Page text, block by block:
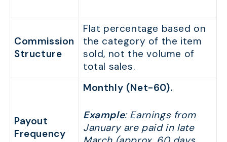
Commission
Structure
Flat percentage based on
the category of the item
sold, not the volume of
total sales.
Payout
Frequency
Monthly (Net-60).
Example: Earnings from
January are paid in late